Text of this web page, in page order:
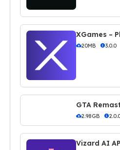
XGames –
20MB 3.0.0
GTA
2.98GB
Vizard AI